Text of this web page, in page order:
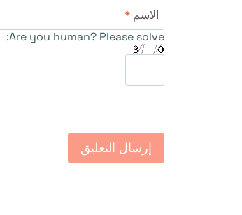
الاسم *
Are you human? Please solve: